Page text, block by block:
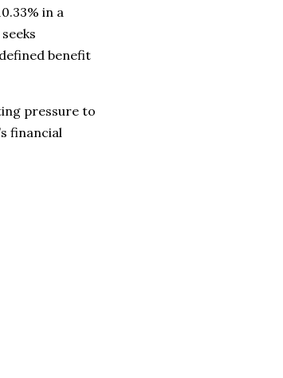
in a
benefit
pressure to
financial